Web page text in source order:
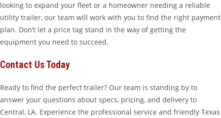
looking to expand your fleet or a homeowner needing a reliable
utility trailer, our team will work with you to find the right payment
plan. Don’t let a price tag stand in the way of getting the
equipment you need to succeed.
Contact Us Today
Ready to find the perfect trailer? Our team is standing by to
answer your questions about specs, pricing, and delivery to
Central, LA. Experience the professional service and friendly Texas